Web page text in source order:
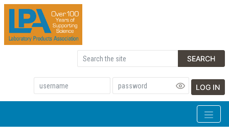
SEARCH
LOG IN